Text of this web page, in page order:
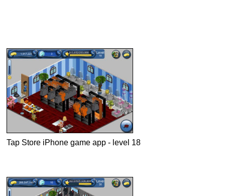
Tap Store iPhone game app - level 18